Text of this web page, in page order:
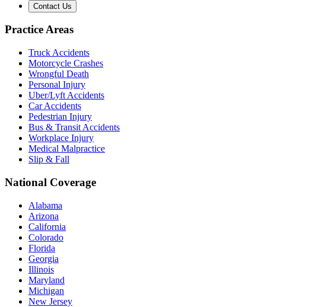
Contact Us
Practice Areas
Truck Accidents
Motorcycle Crashes
Wrongful Death
Personal Injury
Uber/Lyft Accidents
Car Accidents
Pedestrian Injury
Bus & Transit Accidents
Workplace Injury
Medical Malpractice
Slip & Fall
National Coverage
Alabama
Arizona
California
Colorado
Florida
Georgia
Illinois
Maryland
Michigan
New Jersey